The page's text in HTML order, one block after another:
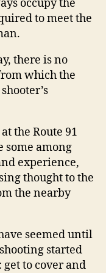
occupy the
to meet the
there is no
which the
the Route 91
some among
experience,
thought to the
the nearby
seemed until
started
to cover and